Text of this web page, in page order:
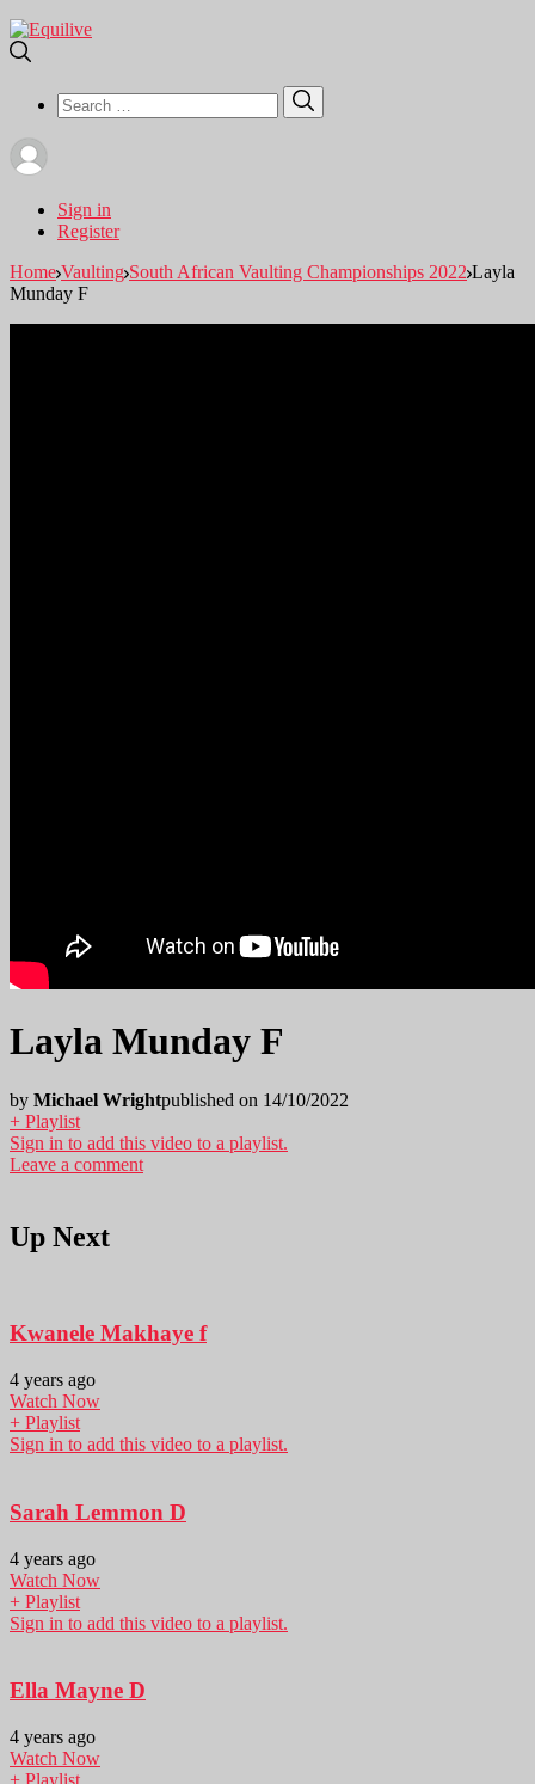
Search
for:
Sign in
Register
Home Vaulting South African Vaulting Championships 2022 Layla
Munday F
Layla Munday F
by Michael Wrightpublished on 14/10/2022
+ Playlist
Sign in to add this video to a playlist.
Leave a comment
Up Next
Kwanele Makhaye f
4 years ago
Watch Now
+ Playlist
Sign in to add this video to a playlist.
Sarah Lemmon D
4 years ago
Watch Now
+ Playlist
Sign in to add this video to a playlist.
Ella Mayne D
4 years ago
Watch Now
+ Playlist